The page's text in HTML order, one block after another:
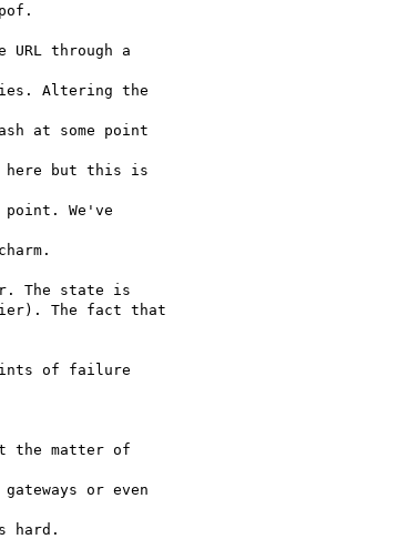
through a
Altering the
at some point
here but this is
point. We've
The state is
The fact that
of failure
the matter of
or even
hard.